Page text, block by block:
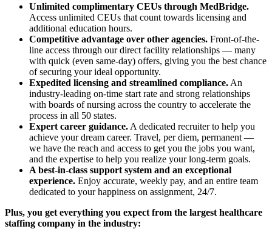
Unlimited complimentary CEUs through MedBridge.
Access unlimited CEUs that count towards licensing and
additional education hours.
Competitive advantage over other agencies. Front-of-the-
line access through our direct facility relationships — many
with quick (even same-day) offers, giving you the best chance
of securing your ideal opportunity.
Expedited licensing and streamlined compliance. An
industry-leading on-time start rate and strong relationships
with boards of nursing across the country to accelerate the
process in all 50 states.
Expert career guidance. A dedicated recruiter to help you
achieve your dream career. Travel, per diem, permanent —
we have the reach and access to get you the jobs you want,
and the expertise to help you realize your long-term goals.
A best-in-class support system and an exceptional
experience. Enjoy accurate, weekly pay, and an entire team
dedicated to your happiness on assignment, 24/7.
Plus, you get everything you expect from the largest healthcare
staffing company in the industry: